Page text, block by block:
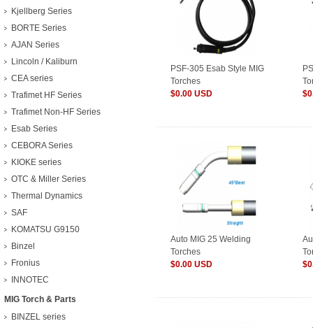
Kjellberg Series
BORTE Series
AJAN Series
Lincoln / Kaliburn
CEA series
Trafimet HF Series
Trafimet Non-HF Series
Esab Series
CEBORA Series
KIOKE series
OTC & Miller Series
Thermal Dynamics
SAF
KOMATSU G9150
Binzel
Fronius
INNOTEC
MIG Torch & Parts
BINZEL series
PSF-305 Esab Style MIG
Torches
$0.00 USD
Auto MIG 25 Welding
Torches
$0.00 USD